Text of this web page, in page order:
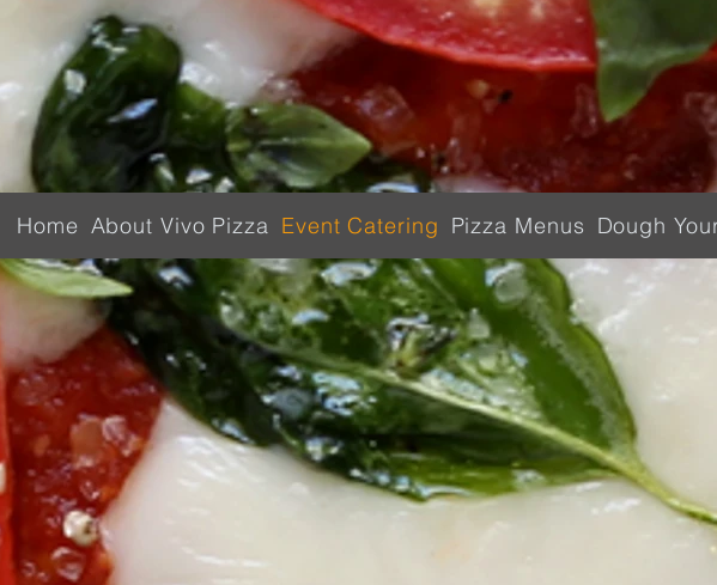
Home About Vivo Pizza Event Catering Pizza Menus Dough